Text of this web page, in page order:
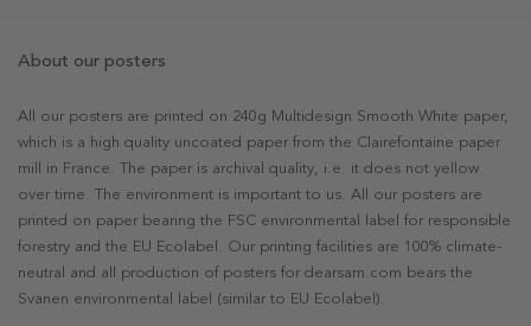
About our posters
All our posters are printed on 240g Multidesign Smooth White paper,
which is a high quality uncoated paper from the Clairefontaine paper
mill in France. The paper is archival quality, i.e. it does not yellow
over time. The environment is important to us. All our posters are
printed on paper bearing the FSC environmental label for responsible
forestry and the EU Ecolabel. Our printing facilities are 100% climate-
neutral and all production of posters for dearsam.com bears the
Svanen environmental label (similar to EU Ecolabel).